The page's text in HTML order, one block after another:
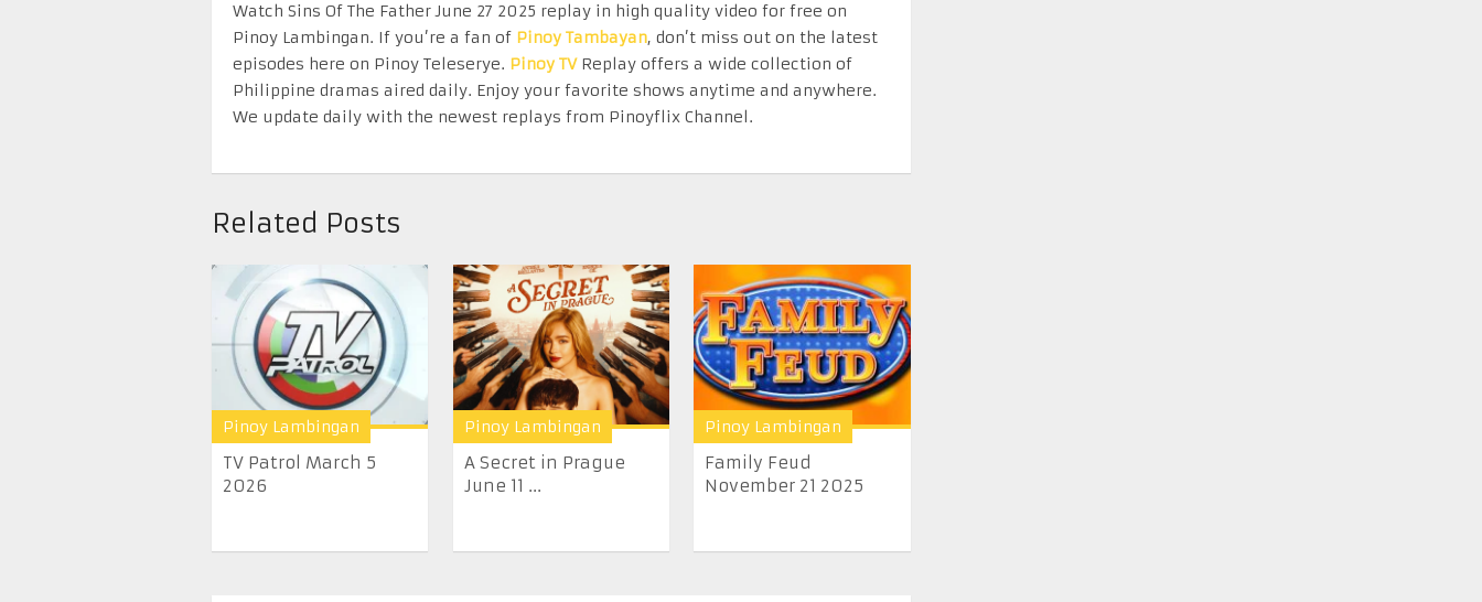
Watch Sins Of The Father June 27 2025 replay in high quality video for free on
Pinoy Lambingan. If you’re a fan of Pinoy Tambayan, don’t miss out on the latest
episodes here on Pinoy Teleserye. Pinoy TVReplay offers a wide collection of
Philippine dramas aired daily. Enjoy your favorite shows anytime and anywhere.
We update daily with the newest replays from Pinoyflix Channel.
Related Posts
Pinoy Lambingan
TV Patrol March 5
2026
Pinoy Lambingan
A Secret in Prague
June 11 ...
Pinoy Lambingan
Family Feud
November 21 2025